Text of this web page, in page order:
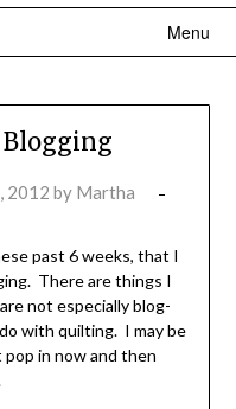
Menu
2012 by Martha
past 6 weeks, that I
There are things I
not especially blog-
with quilting. I may be
in now and then